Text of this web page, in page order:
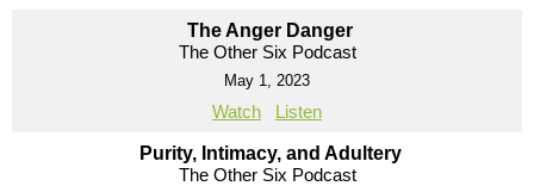
The Anger Danger
The Other Six Podcast
May 1, 2023
Watch Listen
Purity, Intimacy, and Adultery
The Other Six Podcast